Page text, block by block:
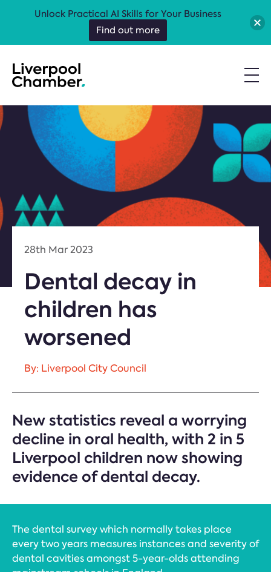
28th Mar 2023
Dental decay in
children has
worsened
By: Liverpool City Council
New statistics reveal a worrying
decline in oral health, with 2 in 5
Liverpool children now showing
evidence of dental decay.
The dental survey which normally takes place
every two years measures instances and severity of
dental cavities amongst 5-year-olds attending
Unlock Practical AI Skills for Your Business
Find out more